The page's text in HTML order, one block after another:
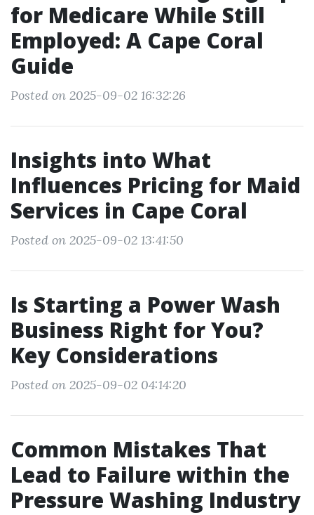
for Medicare While Still
Employed: A Cape Coral
Guide
Posted on 2025-09-02 16:32:26
Insights into What
Influences Pricing for Maid
Services in Cape Coral
Posted on 2025-09-02 13:41:50
Is Starting a Power Wash
Business Right for You?
Key Considerations
Posted on 2025-09-02 04:14:20
Common Mistakes That
Lead to Failure within the
Pressure Washing Industry